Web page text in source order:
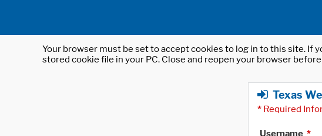
Your browser must be set to accept cookies to log in to this site. If
stored cookie file in your PC. Close and reopen your browser
Texas
* Required
Username *